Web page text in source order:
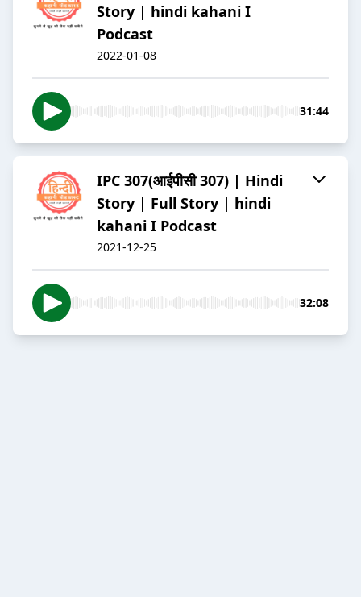
Story | hindi kahani I
Podcast
2022-01-08
31:44
IPC 307(आईपीसी 307) | Hindi
Story | Full Story | hindi
kahani I Podcast
2021-12-25
32:08